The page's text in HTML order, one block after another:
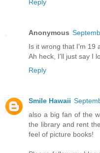
Reply
Anonymous
Is it wrong that I'm 19
Ah heck, I'll just say I
Reply
Smile Hawaii
also a big fan of the
the library and rent
feel of picture books!